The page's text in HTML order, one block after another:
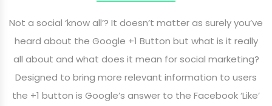
Not a social ‘know all’? It doesn’t matter as surely you’ve
heard about the Google +1 Button but what is it really
all about and what does it mean for social marketing?
Designed to bring more relevant information to users
the +1 button is Google’s answer to the Facebook ‘Like’